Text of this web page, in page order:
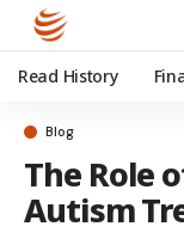
Read History
Blog
The Role
Autism